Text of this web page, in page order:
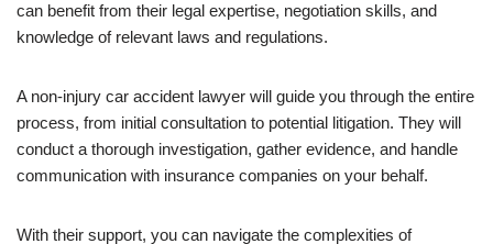
can benefit from their legal expertise, negotiation skills, and
knowledge of relevant laws and regulations.
A non-injury car accident lawyer will guide you through the entire
process, from initial consultation to potential litigation. They will
conduct a thorough investigation, gather evidence, and handle
communication with insurance companies on your behalf.
With their support, you can navigate the complexities of